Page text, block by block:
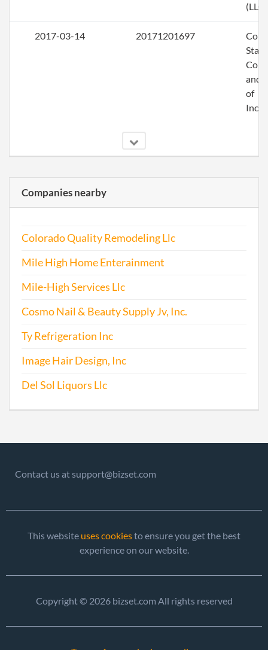
(LLC)
2017-03-14 20171201697
and
of
Companies nearby
Colorado Quality Remodeling Llc
Mile High Home Enterainment
Mile-High Services Llc
Cosmo Nail & Beauty Supply Jv, Inc.
Ty Refrigeration Inc
Image Hair Design, Inc
Del Sol Liquors Llc
Contact us at support@bizset.com
This website uses cookiesto ensure you get the best
experience on our website.
Copyright © 2026 bizset.com All rights reserved